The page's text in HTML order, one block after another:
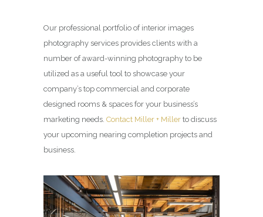
Our professional portfolio of interior images
photography services provides clients with a
number of award-winning photography to be
utilized as a useful tool to showcase your
company’s top commercial and corporate
designed rooms & spaces for your business’s
marketing needs. Contact Miller + Miller to discuss
your upcoming nearing completion projects and
business.